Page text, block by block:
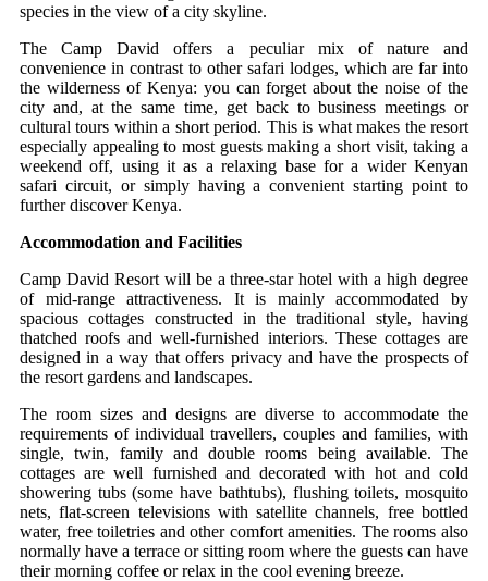
species in the view of a city skyline.
The Camp David offers a peculiar mix of nature and
convenience in contrast to other safari lodges, which are far into
the wilderness of Kenya: you can forget about the noise of the
city and, at the same time, get back to business meetings or
cultural tours within a short period. This is what makes the resort
especially appealing to most guests making a short visit, taking a
weekend off, using it as a relaxing base for a wider Kenyan
safari circuit, or simply having a convenient starting point to
further discover Kenya.
Accommodation and Facilities
Camp David Resort will be a three-star hotel with a high degree
of mid-range attractiveness. It is mainly accommodated by
spacious cottages constructed in the traditional style, having
thatched roofs and well-furnished interiors. These cottages are
designed in a way that offers privacy and have the prospects of
the resort gardens and landscapes.
The room sizes and designs are diverse to accommodate the
requirements of individual travellers, couples and families, with
single, twin, family and double rooms being available. The
cottages are well furnished and decorated with hot and cold
showering tubs (some have bathtubs), flushing toilets, mosquito
nets, flat-screen televisions with satellite channels, free bottled
water, free toiletries and other comfort amenities. The rooms also
normally have a terrace or sitting room where the guests can have
their morning coffee or relax in the cool evening breeze.